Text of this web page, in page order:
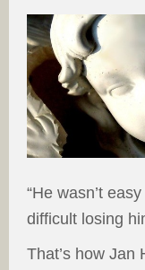
“He wasn’t
difficult losing
That’s how Jan